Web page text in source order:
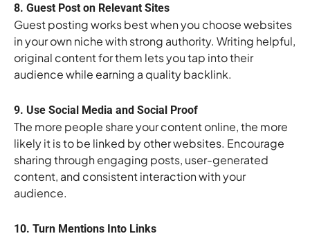
8. Guest Post on Relevant Sites
Guest posting works best when you choose websites
in your own niche with strong authority. Writing helpful,
original content for them lets you tap into their
audience while earning a quality backlink.
9. Use Social Media and Social Proof
The more people share your content online, the more
likely it is to be linked by other websites. Encourage
sharing through engaging posts, user-generated
content, and consistent interaction with your
audience.
10. Turn Mentions Into Links